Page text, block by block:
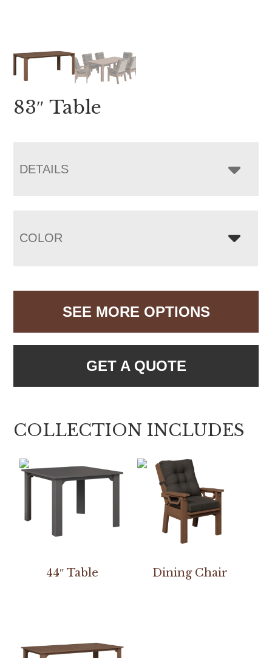
83″ Table
DETAILS
COLOR
SEE MORE OPTIONS
GET A QUOTE
COLLECTION INCLUDES
44″ Table Dining Chair